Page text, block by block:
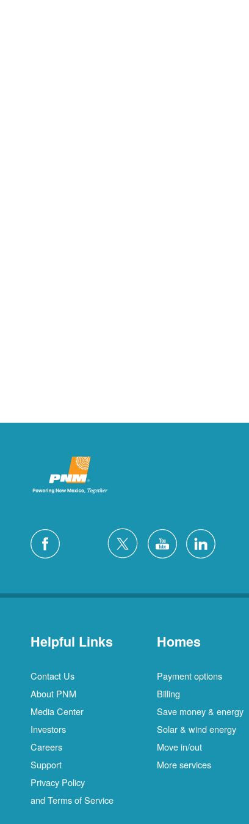
Helpful Links
Contact Us
About PNM
Media Center
Investors
Careers
Support
Privacy Policy
and Terms of Service
Homes
Payment options
Billing
Save money & energy
Solar & wind energy
Move in/out
More services